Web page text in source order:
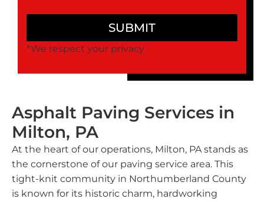
Asphalt Paving Services in
Milton, PA
At the heart of our operations, Milton, PA stands as
the cornerstone of our paving service area. This
tight-knit community in Northumberland County
is known for its historic charm, hardworking
SUBMIT
*We respect your privacy